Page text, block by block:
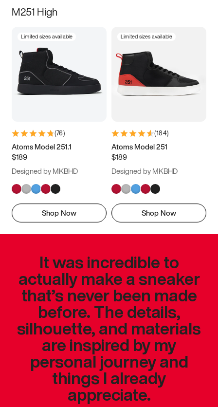
M251 High
Limited sizes available
(76)
Atoms Model 251.1
$189
Designed by MKBHD
Shop Now
Limited sizes available
(184)
Atoms Model 251
$189
Designed by MKBHD
Shop Now
It was incredible to
actually make a sneaker
that’s never been made
before. The details,
silhouette, and materials
are inspired by my
personal journey and
things I already
appreciate.